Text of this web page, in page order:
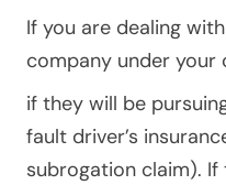
If you are dealing
company under your
if they will be
fault driver’s
subrogation claim).